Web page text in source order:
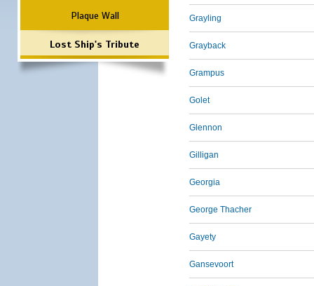
Plaque Wall
Lost Ship's Tribute
Grayling
Grayback
Grampus
Golet
Glennon
Gilligan
Georgia
George Thacher
Gayety
Gansevoort